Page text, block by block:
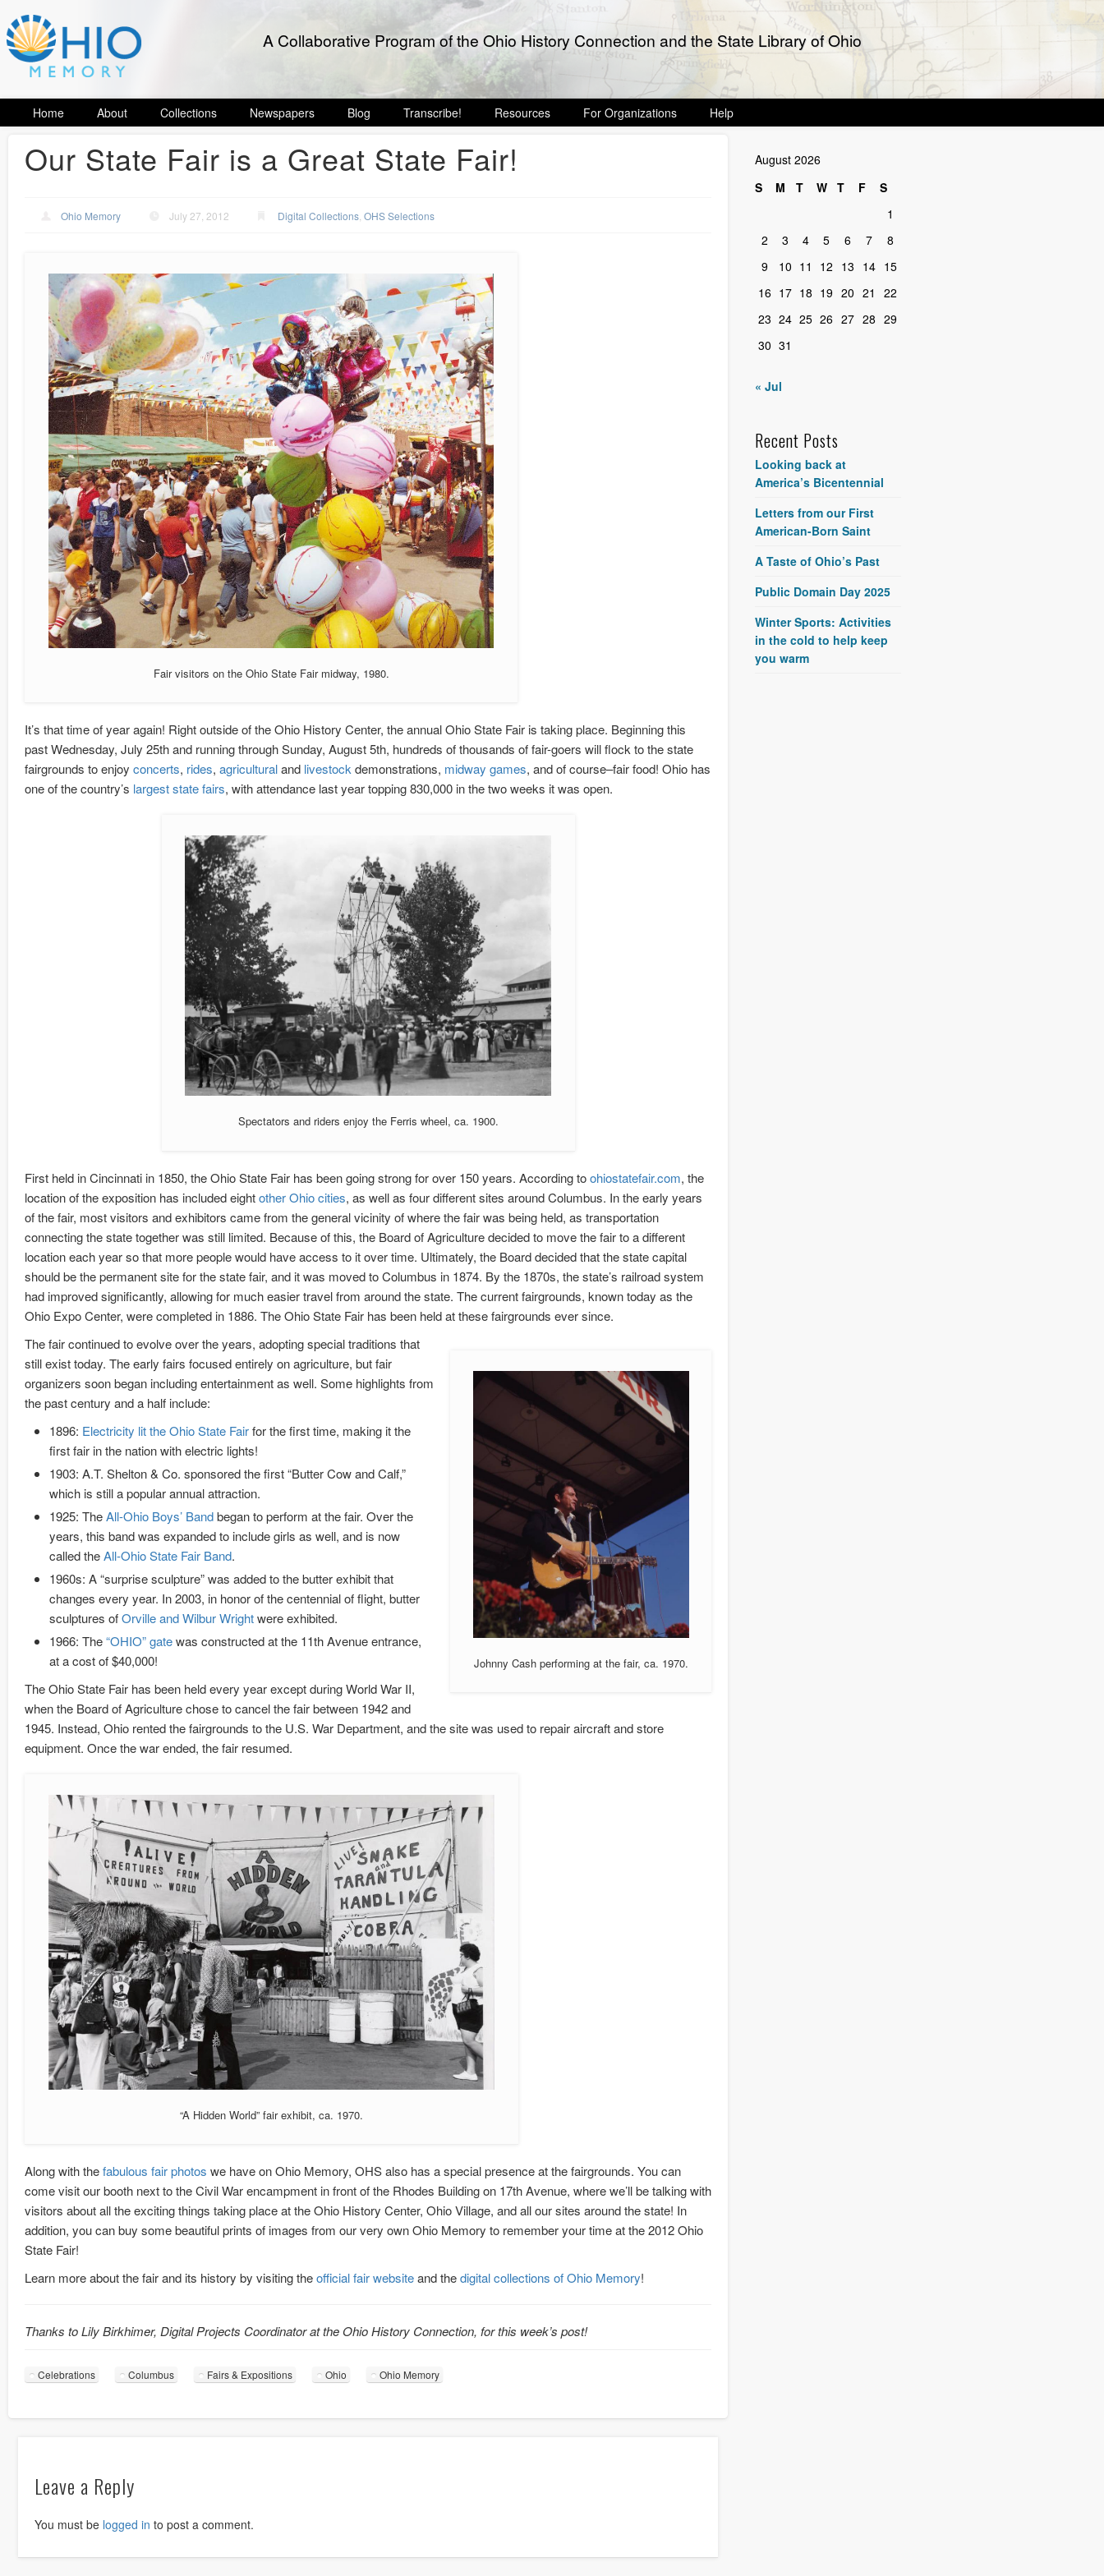
A Collaborative Program of the Ohio History Connection and the State Library of Ohio
Home About Collections Newspapers Blog Transcribe! Resources For Organizations Help
Our State Fair is a Great State Fair!
Ohio Memory July 27, 2012 Digital Collections ,OHS Selections
Fair visitors on the Ohio State Fair midway, 1980.
It’s that time of year again! Right outside of the Ohio History Center, the annual Ohio State Fair is taking place. Beginning this
past Wednesday, July 25th and running through Sunday, August 5th, hundreds of thousands of fair-goers will flock to the state
fairgrounds to enjoy concerts, rides, agriculturaland livestock demonstrations, midway games, and of course–fair food! Ohio has
one of the country’s largest state fairs, with attendance last year topping 830,000 in the two weeks it was open.
Spectators and riders enjoy the Ferris wheel, ca. 1900.
First held in Cincinnati in 1850, the Ohio State Fair has been going strong for over 150 years. According toohiostatefair.com, the
location of the exposition has included eightotherOhiocities, as well as four different sites around Columbus. In the early years
of the fair, most visitors and exhibitors came from the general vicinity of where the fair was being held, as transportation
connecting the state together was still limited. Because of this, the Board of Agriculture decided to move the fair to a different
location each year so that more people would have access to it over time. Ultimately, the Board decided that the state capital
should be the permanent site for the state fair, and it was moved to Columbus in 1874. By the 1870s, the state’s railroad system
had improved significantly, allowing for much easier travel from around the state. The current fairgrounds, known today as the
Ohio Expo Center, were completed in 1886. The Ohio State Fair has been held at these fairgrounds ever since.
Johnny Cash performing at the fair, ca. 1970.
The fair continued to evolve over the years, adopting special traditions that
still exist today. The early fairs focused entirely on agriculture, but fair
organizers soon began including entertainment as well. Some highlights from
the past century and a half include:
1896: Electricity lit the Ohio State Fairfor the first time, making it the
first fair in the nation with electric lights!
1903: A.T. Shelton & Co. sponsored the first “Butter Cow and Calf,”
which is still a popular annual attraction.
1925: TheAll-Ohio Boys’ Bandbegan to perform at the fair. Over the
years, this band was expanded to include girls as well, and is now
called theAll-Ohio State Fair Band.
1960s: A “surprise sculpture” was added to the butter exhibit that
changes every year. In 2003, in honor of the centennial of flight, butter
sculptures ofOrville and Wilbur Wrightwere exhibited.
1966: The“OHIO” gatewas constructed at the 11th Avenue entrance,
at a cost of $40,000!
The Ohio State Fair has been held every year except during World War II,
when the Board of Agriculture chose to cancel the fair between 1942 and
1945. Instead, Ohio rented the fairgrounds to the U.S. War Department, and the site was used to repair aircraft and store
equipment. Once the war ended, the fair resumed.
“A Hidden World” fair exhibit, ca. 1970.
Along with thefabulous fair photos we have on Ohio Memory, OHS also has a special presence at the fairgrounds. You can
come visit our booth next to the Civil War encampment in front of the Rhodes Building on 17th Avenue, where we’ll be talking with
visitors about all the exciting things taking place at the Ohio History Center, Ohio Village, and all our sites around the state! In
addition, you can buy some beautiful prints of images from our very own Ohio Memory to remember your time at the 2012 Ohio
State Fair!
Learn more about the fair and its history by visiting theofficial fair websiteand thedigital collections of Ohio Memory!
Thanks to Lily Birkhimer, Digital Projects Coordinator at the Ohio History Connection, for this week’s post!
Celebrations Columbus Fairs & Expositions Ohio Ohio Memory
Leave a Reply
You must be logged in to post a comment.
August 2026
S
M T W T F
S
1
2
3 4 5 6 7
8
9
10 11 12 13 14 15
16 17 18 19 20 21
22
23 24 25 26 27 28 29
30 31
« Jul
Recent Posts
Looking back at
America’s Bicentennial
Letters from our First
American-Born Saint
A Taste of Ohio’s Past
Public Domain Day 2025
Winter Sports: Activities
in the cold to help keep
you warm